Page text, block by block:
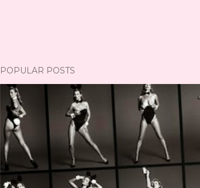
POPULAR POSTS